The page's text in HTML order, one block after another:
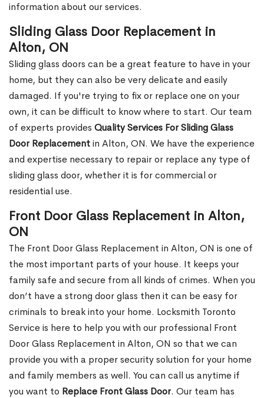
information about our services.
Sliding Glass Door Replacement in
Alton, ON
Sliding glass doors can be a great feature to have in your
home, but they can also be very delicate and easily
damaged. If you're trying to fix or replace one on your
own, it can be difficult to know where to start. Our team
of experts provides Quality Services For Sliding Glass
Door Replacementin Alton, ON. We have the experience
and expertise necessary to repair or replace any type of
sliding glass door, whether it is for commercial or
residential use.
Front Door Glass Replacement in Alton,
ON
The Front Door Glass Replacement in Alton, ON is one of
the most important parts of your house. It keeps your
family safe and secure from all kinds of crimes. When you
don’t have a strong door glass then it can be easy for
criminals to break into your home. Locksmith Toronto
Service is here to help you with our professional Front
Door Glass Replacement in Alton, ON so that we can
provide you with a proper security solution for your home
and family members as well. You can call us anytime if
you want to Replace Front Glass Door. Our team has